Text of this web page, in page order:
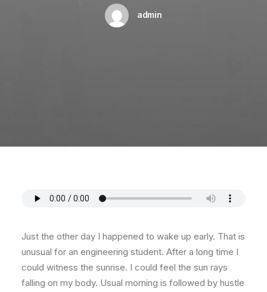
admin
Just the other day I happened to wake up early. That is
unusual for an engineering student. After a long time I
could witness the sunrise. I could feel the sun rays
falling on my body. Usual morning is followed by hustle